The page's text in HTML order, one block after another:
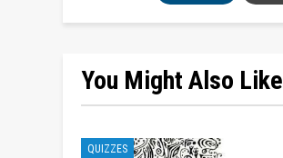
You Might Also Like
QUIZZES